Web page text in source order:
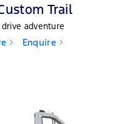
Trail
adventure
Enquire